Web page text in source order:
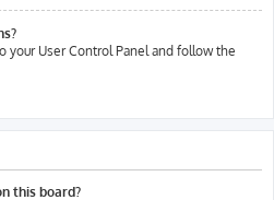
your User Control Panel and follow the
this board?